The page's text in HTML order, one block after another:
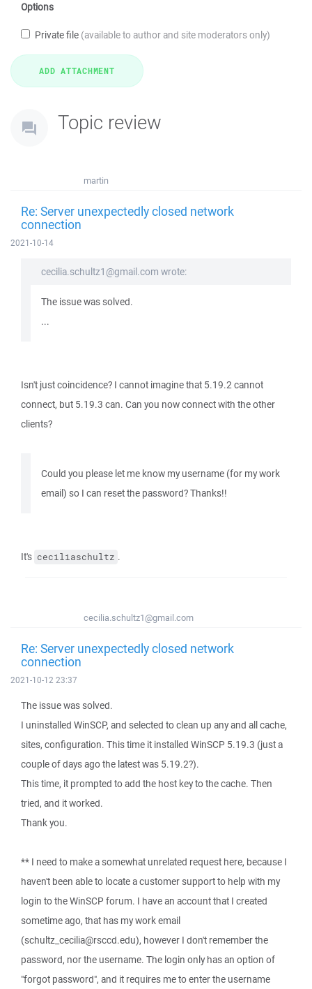
Options
Private file (available to author and site moderators only)
Topic review
martin
Re: Server unexpectedly closed network
connection
2021-10-14
cecilia.schultz1@gmail.com wrote:
The issue was solved.
...
Isn't just coincidence? I cannot imagine that 5.19.2 cannot
connect, but 5.19.3 can. Can you now connect with the other
clients?
Could you please let me know my username (for my work
email) so I can reset the password? Thanks!!
It's ceciliaschultz .
cecilia.schultz1@gmail.com
Re: Server unexpectedly closed network
connection
2021-10-12 23:37
The issue was solved.
I uninstalled WinSCP, and selected to clean up any and all cache,
sites, configuration. This time it installed WinSCP 5.19.3 (just a
couple of days ago the latest was 5.19.2?).
This time, it prompted to add the host key to the cache. Then
tried, and it worked.
Thank you.
** I need to make a somewhat unrelated request here, because I
haven't been able to locate a customer support to help with my
login to the WinSCP forum. I have an account that I created
sometime ago, that has my work email
(schultz_cecilia@rsccd.edu), however I don't remember the
password, nor the username. The login only has an option of
"forgot password", and it requires me to enter the username